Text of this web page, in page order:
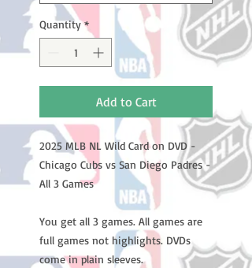
Quantity *
Add to Cart
2025 MLB NL Wild Card on DVD -
Chicago Cubs vs San Diego Padres -
All 3 Games
You get all 3 games. All games are
full games not highlights. DVDs
come in plain sleeves.